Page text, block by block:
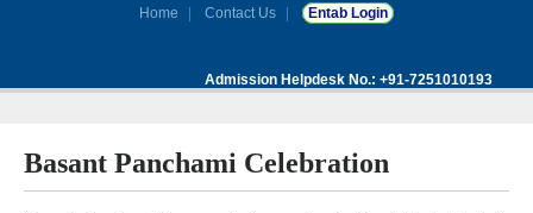
Home Contact Us Entab Login
Admission Helpdesk No.: +91-7251010193
Basant Panchami Celebration